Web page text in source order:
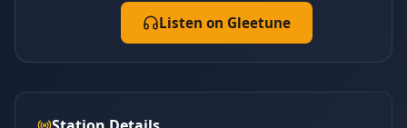
Listen on Gleetune